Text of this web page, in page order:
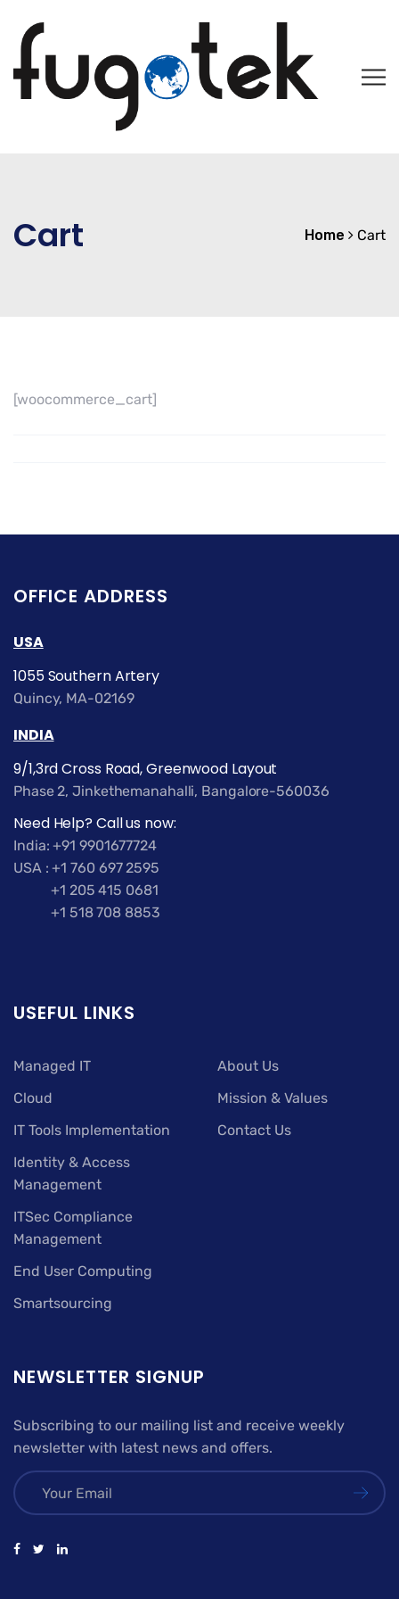
Cart Home Cart
[woocommerce_cart]
OFFICE ADDRESS
USA
1055 Southern Artery
Quincy, MA-02169
INDIA
9/1,3rd Cross Road, Greenwood Layout
Phase 2, Jinkethemanahalli, Bangalore-560036
Need Help? Call us now:
India: +91 9901677724
USA : +1 760 697 2595
+1 205 415 0681
+1 518 708 8853
USEFUL LINKS
Managed IT
Cloud
IT Tools Implementation
Identity & Access
Management
ITSec Compliance
Management
End User Computing
Smartsourcing
About Us
Mission & Values
Contact Us
NEWSLETTER SIGNUP
Subscribing to our mailing list and receive weekly
newsletter with latest news and offers.